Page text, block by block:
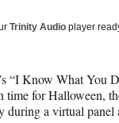
Trinity Audio player
“I Know What You
for Halloween,
during a virtual panel